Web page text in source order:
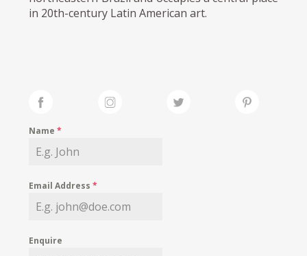
in 20th-century Latin American art.
Name*
Email Address*
Enquire